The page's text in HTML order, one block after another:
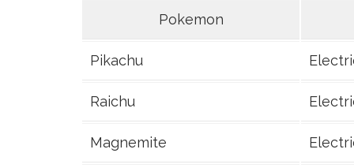
Pokemon
Pikachu
Raichu
Magnemite